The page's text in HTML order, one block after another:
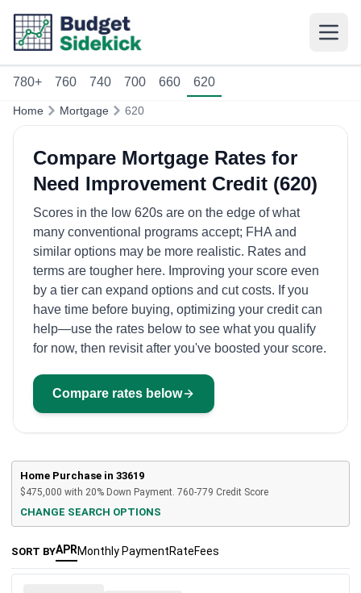
780+ 760 740 700 660 620
Home Mortgage 620
Compare Mortgage Rates for
Need Improvement Credit (620)
Scores in the low 620s are on the edge of what
many conventional programs accept; FHA and
similar options may be more realistic. Rates and
terms are tougher here. Improving your score even
by a tier can expand options and cut costs. If you
have time before buying, optimizing your credit can
help—use the rates below to see what you qualify
for now, then revisit after you've boosted your score.
Compare rates below
Home Purchase in 33619
$475,000 with 20% Down Payment. 760-779 Credit Score
CHANGE SEARCH OPTIONS
SORT BYAPRMonthly PaymentRateFees